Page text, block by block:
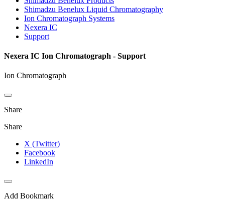
Shimadzu Benelux Liquid Chromatography
Ion Chromatograph Systems
Nexera IC
Support
Nexera IC Ion Chromatograph - Support
Ion Chromatograph
Share
Share
X (Twitter)
Facebook
LinkedIn
Add Bookmark